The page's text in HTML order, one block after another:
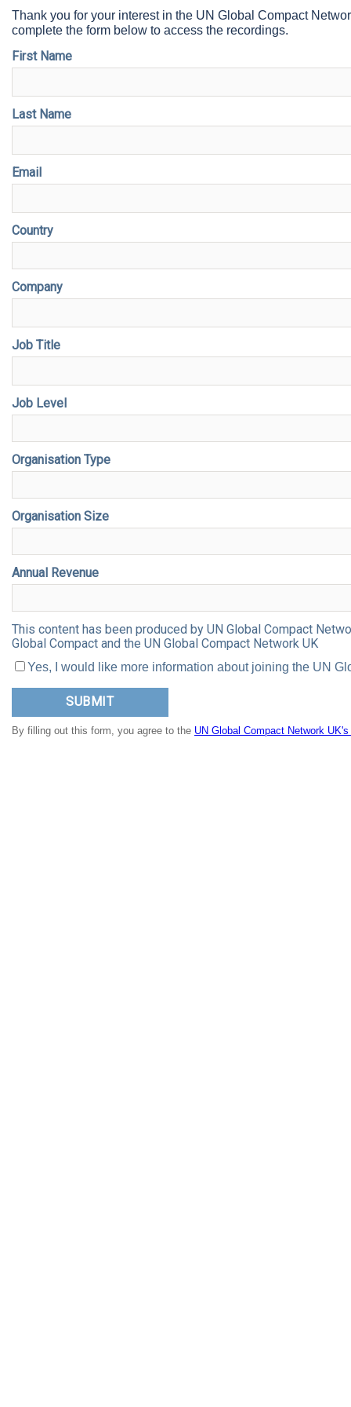
Thank you for your interest in the UN Global Compact
complete the form below to access the recordings.
First Name
Last Name
Email
Country
Company
Job Title
Job Level
Organisation Type
Organisation Size
Annual Revenue
This content has been produced by UN Global Compact
Global Compact and the UN Global Compact Network UK
Yes, I would like more information about joining the UN
By filling out this form, you agree to the UN Global Compact Network